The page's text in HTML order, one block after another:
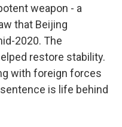
weapon - a
that Beijing
2020. The
restore stability.
with foreign forces
is life behind